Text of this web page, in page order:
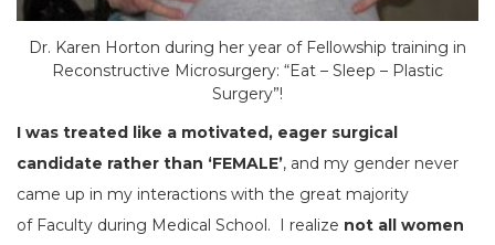
Dr. Karen Horton during her year of Fellowship training in
Reconstructive Microsurgery: “Eat – Sleep – Plastic
Surgery”!
I was treated like a motivated, eager surgical
candidate rather than ‘FEMALE’, and my gender never
came up in my interactions with the great majority
of Faculty during Medical School. I realize not all women